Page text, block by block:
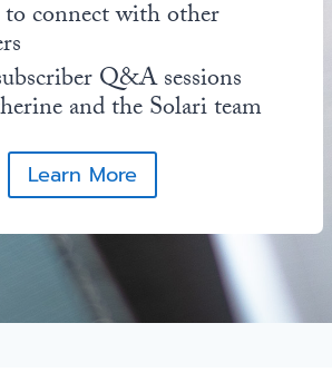
connect with other
Q&A sessions
and the Solari team
Learn More